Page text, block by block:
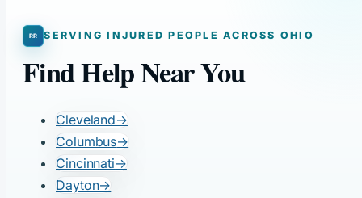
SERVING INJURED PEOPLE ACROSS OHIO
Find Help Near You
Cleveland→
Columbus→
Cincinnati→
Dayton→